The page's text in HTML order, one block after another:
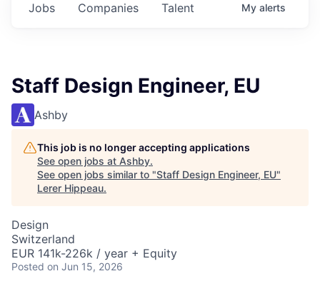
Jobs Companies Talent My alerts
Staff Design Engineer, EU
Ashby
This job is no longer accepting applications
See open jobs at Ashby.
See open jobs similar to "Staff Design Engineer, EU"
Lerer Hippeau.
Design
Switzerland
EUR 141k-226k / year + Equity
Posted on Jun 15, 2026